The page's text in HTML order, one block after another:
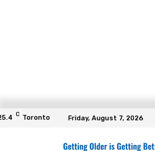
C Toronto Friday, August 7, 2026